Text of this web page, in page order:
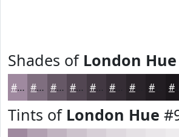
Shades of London Hue
#9F899F #7F6E7F #665866 #524652 #423842 #2A242A #1B171B
Tints of London Hue